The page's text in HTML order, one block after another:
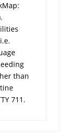
than
711.